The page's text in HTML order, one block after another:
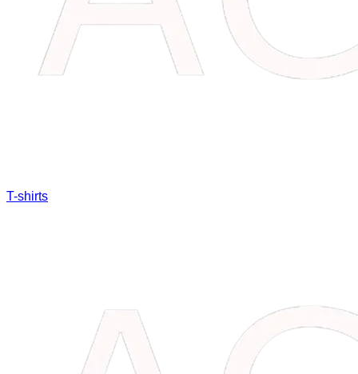
T-shirts